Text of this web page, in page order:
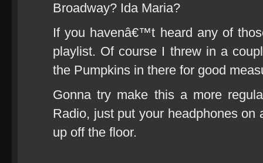
Broadway? Ida Maria?
If you havenâ€™t heard any of
playlist. Of course I threw in a
the Pumpkins in there for good
Gonna try make this a more
Radio, just put your headphones on
up off the floor.